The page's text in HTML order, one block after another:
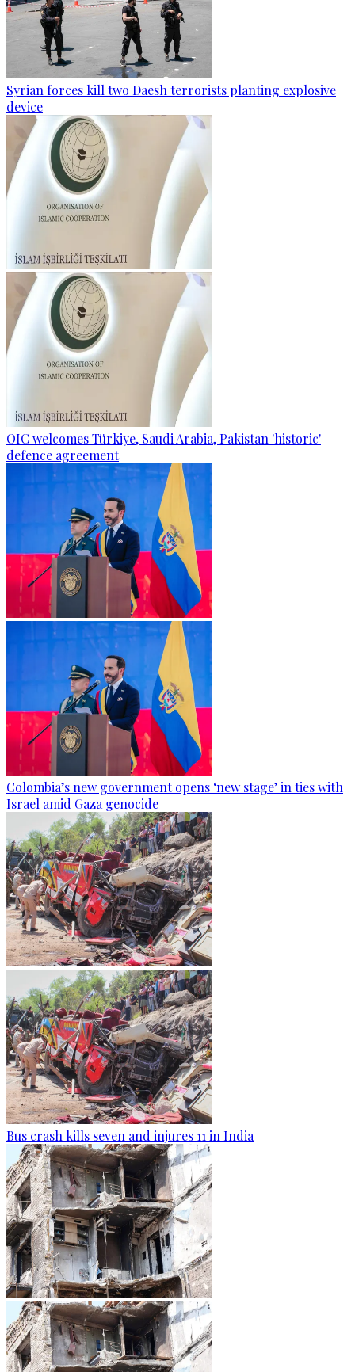
Syrian forces kill two Daesh terrorists planting explosive
device
OIC welcomes Türkiye, Saudi Arabia, Pakistan 'historic'
defence agreement
Colombia’s new government opens ‘new stage’ in ties with
Israel amid Gaza genocide
Bus crash kills seven and injures 11 in India